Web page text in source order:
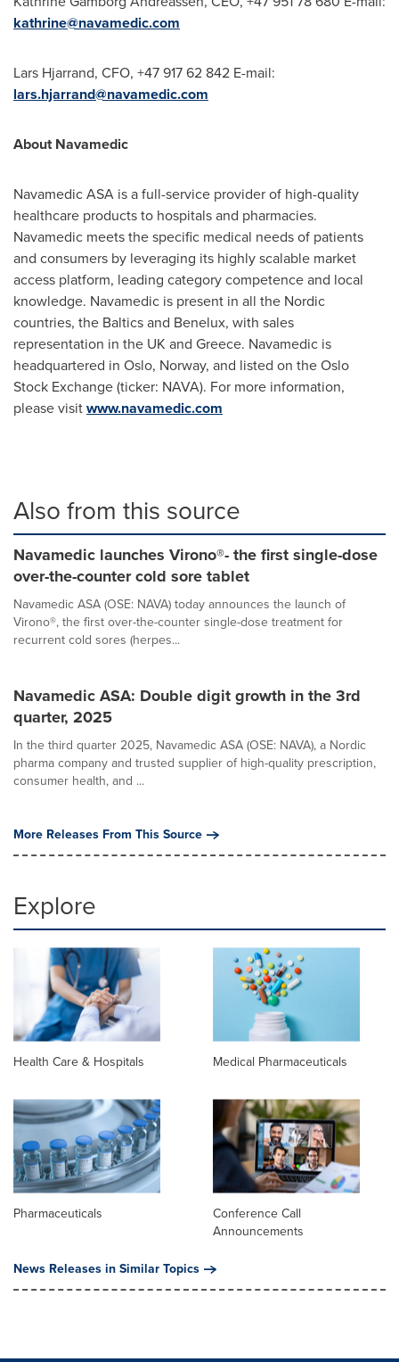
kathrine@navamedic.com
Lars Hjarrand, CFO, +47 917 62 842 E-mail:
lars.hjarrand@navamedic.com
About Navamedic
Navamedic ASA is a full-service provider of high-quality
healthcare products to hospitals and pharmacies.
Navamedic meets the specific medical needs of patients
and consumers by leveraging its highly scalable market
access platform, leading category competence and local
knowledge. Navamedic is present in all the Nordic
countries, the Baltics and Benelux, with sales
representation in the UK and Greece. Navamedic is
headquartered in Oslo, Norway, and listed on the Oslo
Stock Exchange (ticker: NAVA). For more information,
please visitwww.navamedic.com
Also from this source
Navamedic launches Virono®- the first single-dose
over-the-counter cold sore tablet
Navamedic ASA (OSE: NAVA) today announces the launch of
Virono®, the first over-the-counter single-dose treatment for
recurrent cold sores (herpes...
Navamedic ASA: Double digit growth in the 3rd
quarter, 2025
In the third quarter 2025, Navamedic ASA (OSE: NAVA), a Nordic
pharma company and trusted supplier of high-quality prescription,
consumer health, and ...
More Releases From This Source
Explore
Health Care & Hospitals Medical Pharmaceuticals
Pharmaceuticals
Conference Call
Announcements
News Releases in Similar Topics